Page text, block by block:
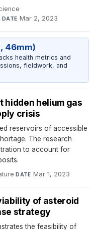
·
·DATE Mar 2, 2023
46mm)
health metrics and
fieldwork, and
hidden helium gas
crisis
reservoirs of accessible
The research
to account for
·DATE Mar 1, 2023
of asteroid
strategy
the feasibility of